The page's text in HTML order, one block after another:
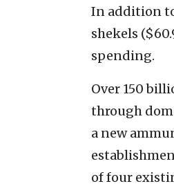
In addition
shekels
spending.
Over 150
through
a new
of four